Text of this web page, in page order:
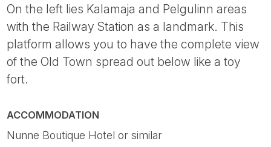
On the left lies Kalamaja and Pelgulinn areas
with the Railway Station as a landmark. This
platform allows you to have the complete view
of the Old Town spread out below like a toy
fort.
ACCOMMODATION
Nunne Boutique Hotel or similar